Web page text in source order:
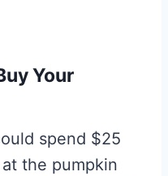
Your
spend $25
the pumpkin